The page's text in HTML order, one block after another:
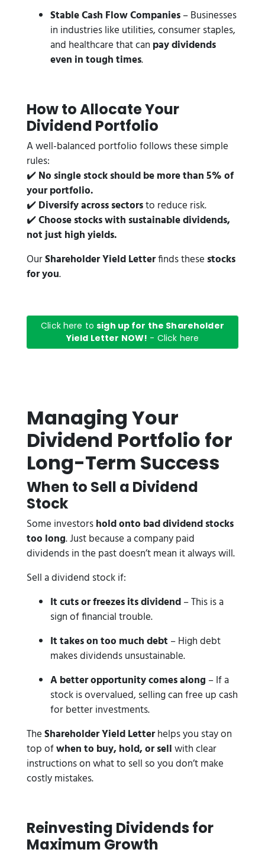
Stable Cash Flow Companies– Businesses
in industries like utilities, consumer staples,
and healthcare that can pay dividends
even in tough times.
How to Allocate Your
Dividend Portfolio
A well-balanced portfolio follows these simple
rules:
✔️No single stock should be more than 5% of
your portfolio.
✔️Diversify across sectorsto reduce risk.
✔️Choose stocks with sustainable dividends,
not just high yields.
OurShareholder Yield Letterfinds these stocks
for you.
Click here tosigh up for the Shareholder
Yield Letter NOW! - Click here
Managing Your
Dividend Portfolio for
Long-Term Success
When to Sell a Dividend
Stock
Some investorshold onto bad dividend stocks
too long. Just because a company paid
dividends in the past doesn’t mean it always will.
Sell a dividend stock if:
It cuts or freezes its dividend– This is a
sign of financial trouble.
It takes on too much debt – High debt
makes dividends unsustainable.
A better opportunity comes along – If a
stock is overvalued, selling can free up cash
for better investments.
TheShareholder Yield Letterhelps you stay on
top ofwhen to buy, hold, or sellwith clear
instructions on what to sell so you don’t make
costly mistakes.
Reinvesting Dividends for
Maximum Growth